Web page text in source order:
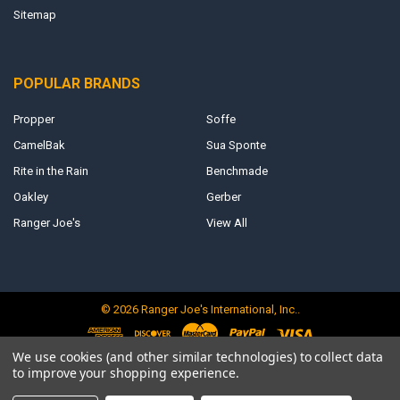
Sitemap
POPULAR BRANDS
Propper
CamelBak
Rite in the Rain
Oakley
Ranger Joe's
Soffe
Sua Sponte
Benchmade
Gerber
View All
© 2026Ranger Joe's International, Inc..
We use cookies (and other similar technologies) to collect data
to improve your shopping experience.